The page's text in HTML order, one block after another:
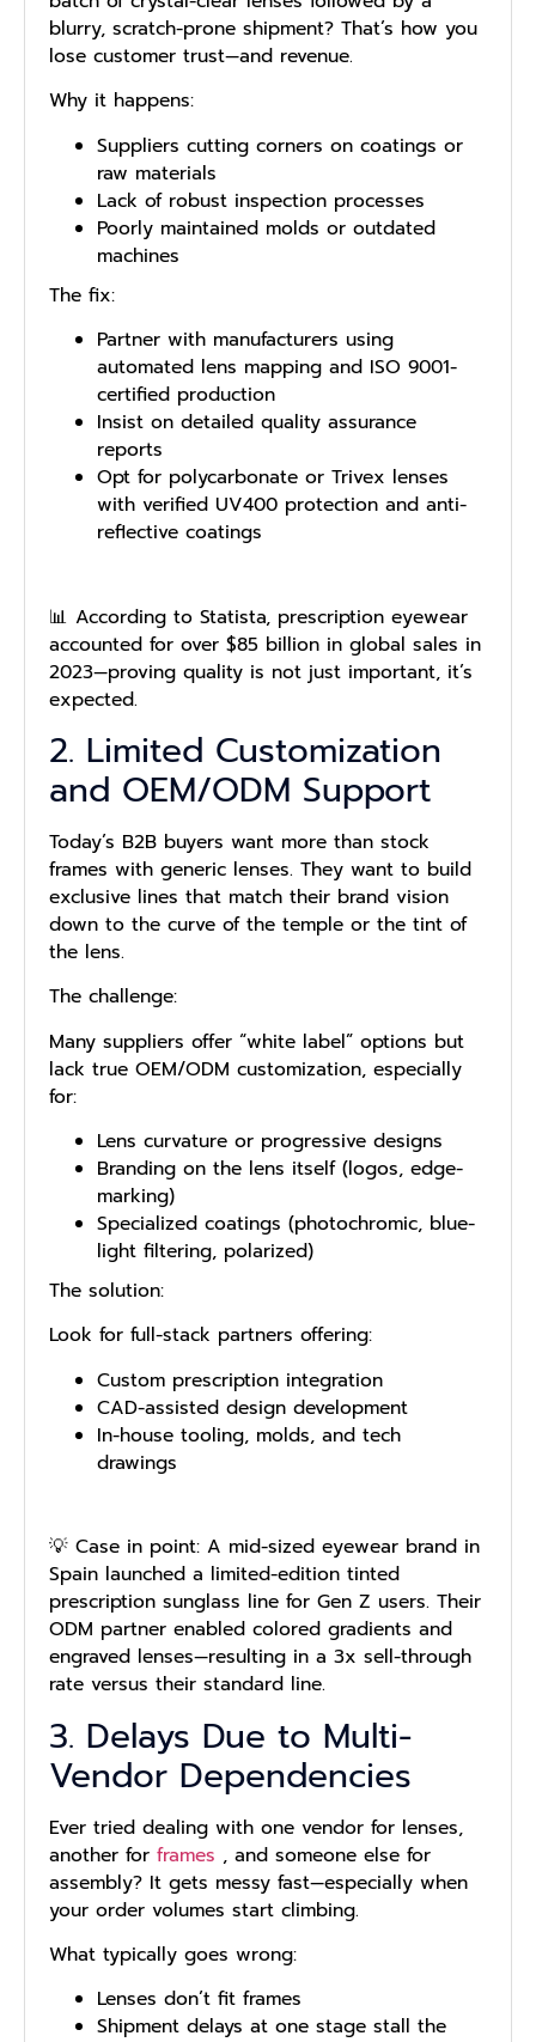
blurry, scratch-prone shipment? That’s how you
lose customer trust—and revenue.
Why it happens:
Suppliers cutting corners on coatings or
raw materials
Lack of robust inspection processes
Poorly maintained molds or outdated
machines
The fix:
Partner with manufacturers using
automated lens mapping and ISO 9001-
certified production
Insist on detailed quality assurance
reports
Opt for polycarbonate or Trivex lenses
with verified UV400 protection and anti-
reflective coatings
📊 According to Statista, prescription eyewear
accounted for over $85 billion in global sales in
2023—proving quality is not just important, it’s
expected.
2. Limited Customization
and OEM/ODM Support
Today’s B2B buyers want more than stock
frames with generic lenses. They want to build
exclusive lines that match their brand vision
down to the curve of the temple or the tint of
the lens.
The challenge:
Many suppliers offer “white label” options but
lack true OEM/ODM customization, especially
for:
Lens curvature or progressive designs
Branding on the lens itself (logos, edge-
marking)
Specialized coatings (photochromic, blue-
light filtering, polarized)
The solution:
Look for full-stack partners offering:
Custom prescription integration
CAD-assisted design development
In-house tooling, molds, and tech
drawings
💡 Case in point: A mid-sized eyewear brand in
Spain launched a limited-edition tinted
prescription sunglass line for Gen Z users. Their
ODM partner enabled colored gradients and
engraved lenses—resulting in a 3x sell-through
rate versus their standard line.
3. Delays Due to Multi-
Vendor Dependencies
Ever tried dealing with one vendor for lenses,
another for frames , and someone else for
assembly? It gets messy fast—especially when
your order volumes start climbing.
What typically goes wrong:
Lenses don’t fit frames
Shipment delays at one stage stall the